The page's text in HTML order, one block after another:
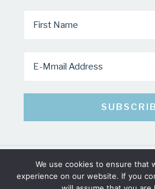
COPYRIGHT © 2026 · MINDY
We use cookies to ensure that
experience on our website. If you